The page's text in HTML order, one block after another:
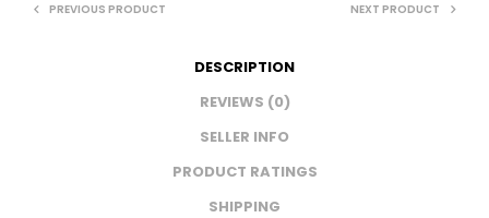
PREVIOUS PRODUCT NEXT PRODUCT
DESCRIPTION
REVIEWS (0)
SELLER INFO
PRODUCT RATINGS
SHIPPING